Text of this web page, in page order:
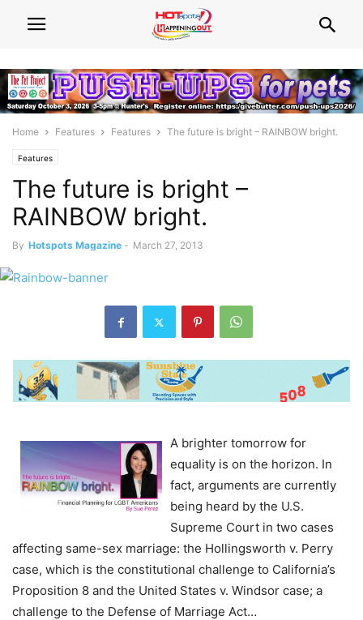
Home Features Features The future is bright – RAINBOW bright.
Features
The future is bright –
RAINBOW bright.
By Hotspots Magazine - March 27, 2013
A brighter tomorrow for
equality is on the horizon. In
fact, arguments are currently
being heard by the U.S.
Supreme Court in two cases
affecting same-sex marriage: the Hollingsworth v. Perry
case, which is the constitutional challenge to California’s
Proposition 8 and the United States v. Windsor case; a
challenge to the Defense of Marriage Act…